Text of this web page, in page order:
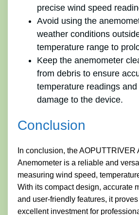
precise wind speed
Avoid using the
weather conditions
temperature range to
Keep the anemometer
from debris to ensure
temperature readings
damage to the device.
Conclusion
In conclusion, the AOPUTTRIVER
Anemometer is a reliable and
measuring wind speed,
With its compact design, accurate
and user-friendly features, it
excellent investment for